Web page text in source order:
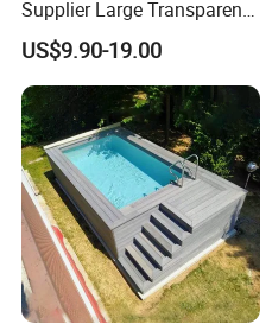
Supplier Large Transparent
Acrylic Panel for Swimming
Pool
US$9.90-19.00